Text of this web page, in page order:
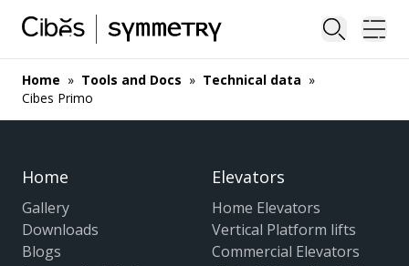
Close
Home » Tools and Docs » Technical data »
Cibes Primo
Home
Gallery
Downloads
Blogs
Elevators
Home Elevators
Vertical Platform lifts
Commercial Elevators